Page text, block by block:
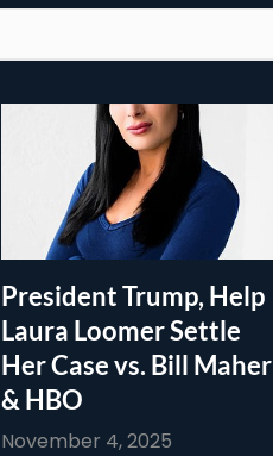
President Trump, Help
Laura Loomer Settle
Her Case vs. Bill Maher
& HBO
November 4, 2025